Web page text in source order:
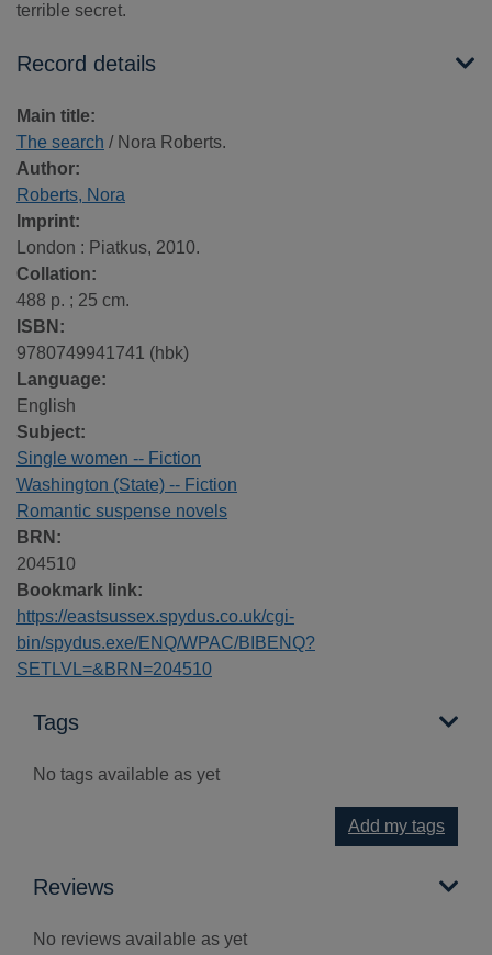
terrible secret.
Record details
Main title:
The search / Nora Roberts.
Author:
Roberts, Nora
Imprint:
London : Piatkus, 2010.
Collation:
488 p. ; 25 cm.
ISBN:
9780749941741 (hbk)
Language:
English
Subject:
Single women -- Fiction
Washington (State) -- Fiction
Romantic suspense novels
BRN:
204510
Bookmark link:
https://eastsussex.spydus.co.uk/cgi-
bin/spydus.exe/ENQ/WPAC/BIBENQ?
SETLVL=&BRN=204510
Tags
No tags available as yet
Add my tags
Reviews
No reviews available as yet